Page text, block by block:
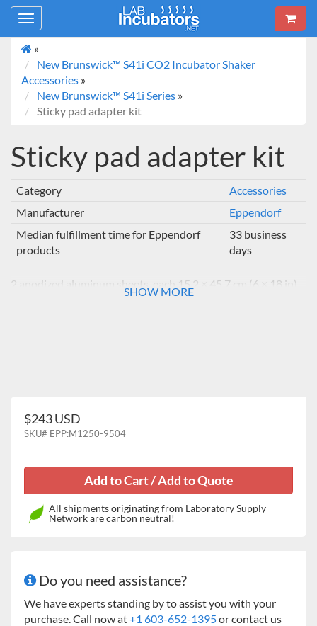
Toggle
navigation
»
New Brunswick™ S41i CO2 Incubator Shaker
Accessories »
New Brunswick™ S41i Series »
Sticky pad adapter kit
Sticky pad adapter kit
Category
Accessories
Manufacturer
Eppendorf
Median fulfillment time for Eppendorf
products
33 business
days
2 anodized aluminum sheets, each 15.2 × 45.7 cm (6 × 18 in)
SHOW MORE
$243 USD
SKU# EPP:M1250-9504
All shipments originating from Laboratory Supply
Network are carbon neutral!
Do you need assistance?
We have experts standing by to assist you with your
purchase. Call now at+1 603-652-1395or contact us